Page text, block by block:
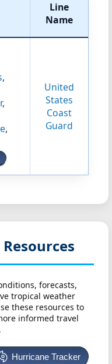
Line
Name
,
,
,
United
States
Coast
Guard
forecasts,
tropical weather
these resources to
informed travel
Hurricane Tracker